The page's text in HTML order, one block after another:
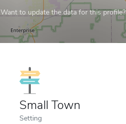
Want to update the data for this profile?
Small Town
Setting